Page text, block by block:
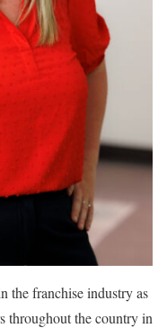
the franchise industry as
throughout the country in